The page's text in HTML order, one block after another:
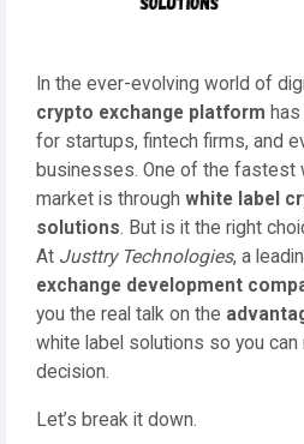
In the ever-evolving world of
crypto exchange platform
for startups, fintech firms, and
businesses. One of the fastest
market is through white label
solutions. But is it the right
At Justtry Technologies, a
exchange development
you the real talk on the
white label solutions so you can
decision.
Let’s break it down.